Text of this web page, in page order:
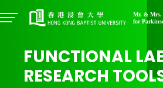
FUNCTIONAL
RESEARCH